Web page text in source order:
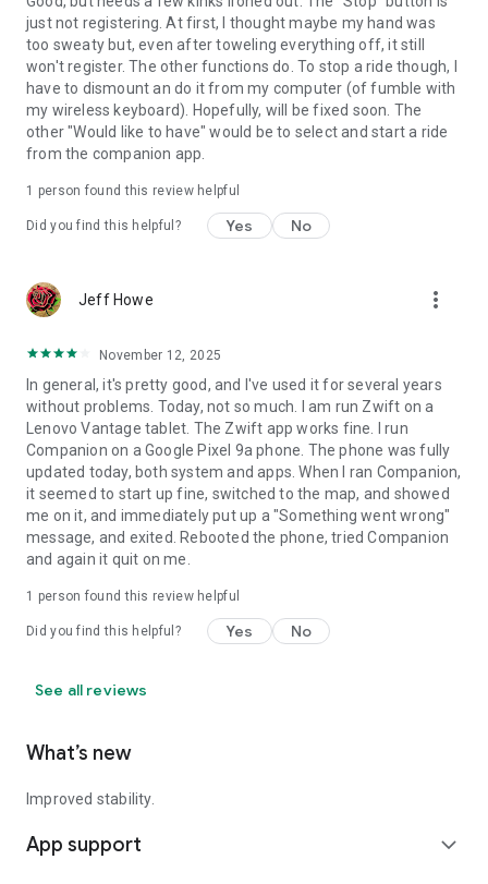
just not registering. At first, I thought maybe my hand was
too sweaty but, even after toweling everything off, it still
won't register. The other functions do. To stop a ride though, I
have to dismount an do it from my computer (of fumble with
my wireless keyboard). Hopefully, will be fixed soon. The
other "Would like to have" would be to select and start a ride
from the companion app.
1 person found this review helpful
Did you find this helpful? Yes No
Jeff Howe more_vert
November 12, 2025
In general, it's pretty good, and I've used it for several years
without problems. Today, not so much. I am run Zwift on a
Lenovo Vantage tablet. The Zwift app works fine. I run
Companion on a Google Pixel 9a phone. The phone was fully
updated today, both system and apps. When I ran Companion,
it seemed to start up fine, switched to the map, and showed
me on it, and immediately put up a "Something went wrong"
message, and exited. Rebooted the phone, tried Companion
and again it quit on me.
1 person found this review helpful
Did you find this helpful? Yes No
See all reviews
What’s new
Improved stability.
App support expand_more